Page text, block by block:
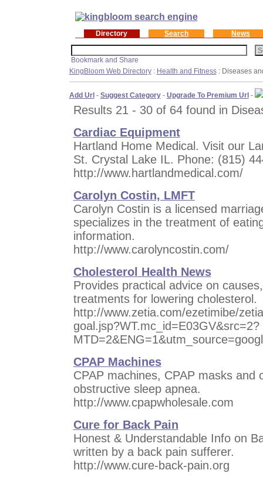
Directory Search News
KingBloom Web Directory: Health and Fitness: Diseases
Add Url- Suggest Category- Upgrade To Premium Url-
Results 21 - 30 of 64 found in
Cardiac Equipment
Hartland Home Medical. Visit our
St. Crystal Lake IL. Phone: (815)
http://www.hartlandmedical.com/
Carolyn Costin, LMFT
Carolyn Costin is a licensed
specializes in the treatment of
information.
http://www.carolyncostin.com/
Cholesterol Health News
Provides practical advice on
treatments for lowering cholesterol.
http://www.zetia.com/ezetimibe/
goal.jsp?WT.mc_id=E03GV&src=2?
CPAP Machines
CPAP machines, CPAP masks
obstructive sleep apnea.
http://www.cpapwholesale.com
Cure for Back Pain
Honest & Understandable Info on
written by a back pain sufferer.
http://www.cure-back-pain.org